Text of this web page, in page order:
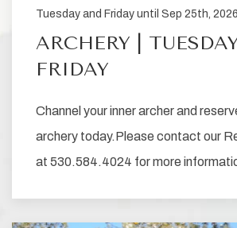
Tuesday and Friday until Sep 25th, 2026
ARCHERY |
FRIDAY
Channel your inner archer and
archery today.Please contact our
at 530.584.4024 for more